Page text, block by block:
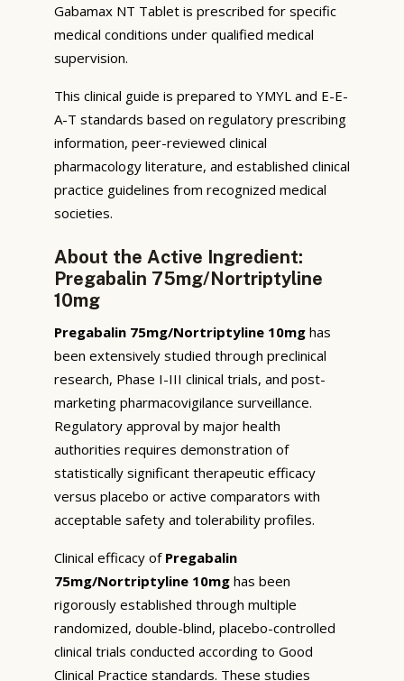
Gabamax NT Tablet is prescribed for specific
medical conditions under qualified medical
supervision.
This clinical guide is prepared to YMYL and E-E-
A-T standards based on regulatory prescribing
information, peer-reviewed clinical
pharmacology literature, and established clinical
practice guidelines from recognized medical
societies.
About the Active Ingredient:
Pregabalin 75mg/Nortriptyline
10mg
Pregabalin 75mg/Nortriptyline 10mg has
been extensively studied through preclinical
research, Phase I-III clinical trials, and post-
marketing pharmacovigilance surveillance.
Regulatory approval by major health
authorities requires demonstration of
statistically significant therapeutic efficacy
versus placebo or active comparators with
acceptable safety and tolerability profiles.
Clinical efficacy of Pregabalin
75mg/Nortriptyline 10mg has been
rigorously established through multiple
randomized, double-blind, placebo-controlled
clinical trials conducted according to Good
Clinical Practice standards. These studies